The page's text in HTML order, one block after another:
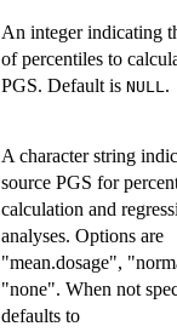
An integer indicating
of percentiles to
PGS. Default is NULL.
A character string
source PGS for
calculation and
analyses. Options are
"mean.dosage",
"none". When not
defaults to